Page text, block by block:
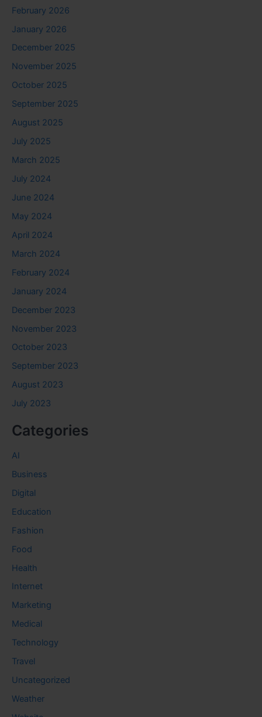
February 2026
January 2026
December 2025
November 2025
October 2025
September 2025
August 2025
July 2025
March 2025
July 2024
June 2024
May 2024
April 2024
March 2024
February 2024
January 2024
December 2023
November 2023
October 2023
September 2023
August 2023
July 2023
Categories
AI
Business
Digital
Education
Fashion
Food
Health
Internet
Marketing
Medical
Technology
Travel
Uncategorized
Weather